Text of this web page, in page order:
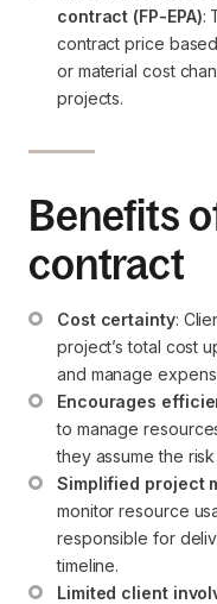
contract (FP-EPA):
contract price
or material cost
projects.
Benefits
contract
Cost certainty:
project’s total cost
and manage
Encourages
to manage
they assume the
Simplified project
monitor resource
responsible for
timeline.
Limited client